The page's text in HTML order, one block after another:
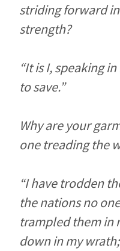
striding forward
strength?
“It is I, speaking
to save.”
Why are your
one treading the
“I have trodden
the nations no
trampled them in
down in my